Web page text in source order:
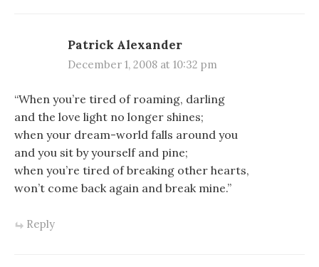
Patrick Alexander
December 1, 2008 at 10:32 pm
“When you’re tired of roaming, darling
and the love light no longer shines;
when your dream-world falls around you
and you sit by yourself and pine;
when you’re tired of breaking other hearts,
won’t come back again and break mine.”
Reply